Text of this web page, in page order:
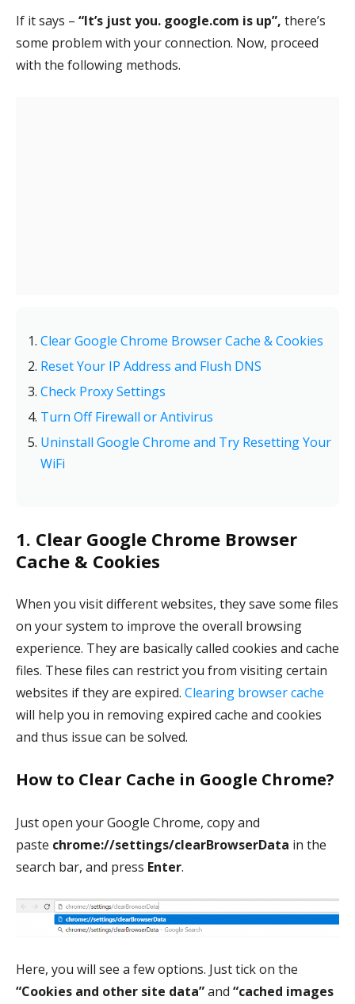
If it says – “It’s just you. google.com is up”, there’s
some problem with your connection. Now, proceed
with the following methods.
Clear Google Chrome Browser Cache & Cookies
Reset Your IP Address and Flush DNS
Check Proxy Settings
Turn Off Firewall or Antivirus
Uninstall Google Chrome and Try Resetting Your
WiFi
1. Clear Google Chrome Browser
Cache & Cookies
When you visit different websites, they save some files
on your system to improve the overall browsing
experience. They are basically called cookies and cache
files. These files can restrict you from visiting certain
websites if they are expired. Clearing browser cache
will help you in removing expired cache and cookies
and thus issue can be solved.
How to Clear Cache in Google Chrome?
Just open your Google Chrome, copy and
paste chrome://settings/clearBrowserData in the
search bar, and press Enter.
Here, you will see a few options. Just tick on the
“Cookies and other site data”and “cached images